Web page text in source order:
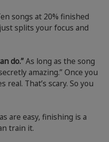
songs at 20% finished
splits your focus and
do.”As long as the song
amazing.” Once you
That’s scary. So you
are easy, finishing is a
train it.